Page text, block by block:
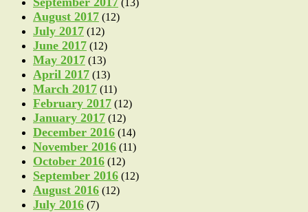
August 2017 (12)
July 2017 (12)
June 2017 (12)
May 2017 (13)
April 2017 (13)
March 2017 (11)
February 2017 (12)
January 2017 (12)
December 2016 (14)
November 2016 (11)
October 2016 (12)
September 2016 (12)
August 2016 (12)
July 2016 (7)